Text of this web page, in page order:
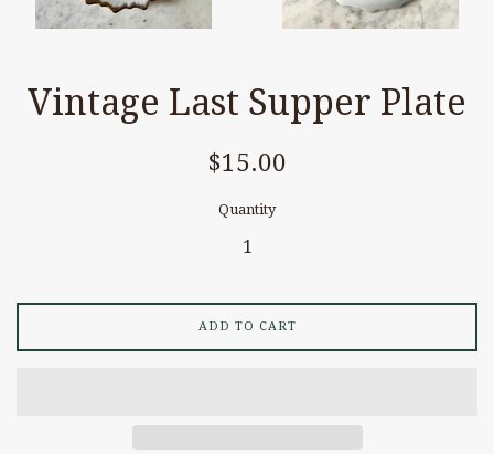
Vintage Last Supper Plate
Regular
$15.00
Quantity
ADD TO CART